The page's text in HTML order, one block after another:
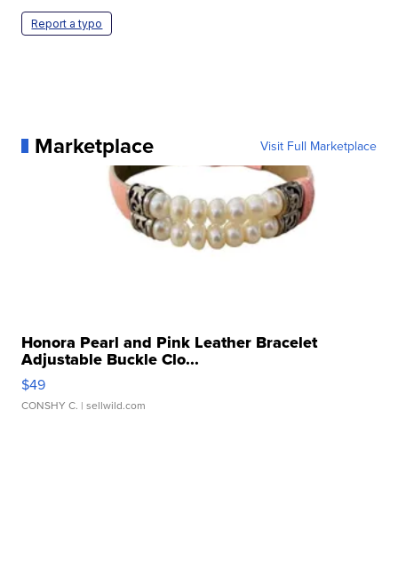
Report a typo
Marketplace Visit Full Marketplace
Honora Pearl and Pink Leather Bracelet
Adjustable Buckle Clo...
$49
CONSHY C. | sellwild.com